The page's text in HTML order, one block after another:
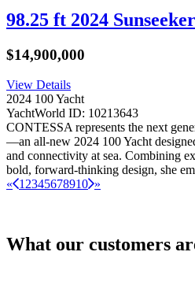
98.25 ft 2024
$14,900,000
View Details
2024 100 Yacht
YachtWorld ID: 10213643
CONTESSA represents the next
—an all-new 2024 100 Yacht
and connectivity at sea. Combining
bold, forward‑thinking design, she
« 12345678910 »
What our customers